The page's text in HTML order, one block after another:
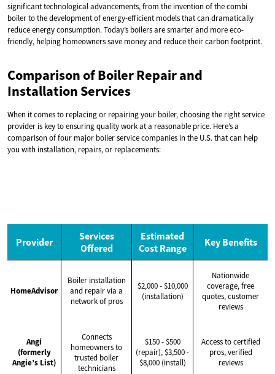
significant technological advancements, from the invention of the combi
boiler to the development of energy-efficient models that can dramatically
reduce energy consumption. Today’s boilers are smarter and more eco-
friendly, helping homeowners save money and reduce their carbon footprint.
Comparison of Boiler Repair and
Installation Services
When it comes to replacing or repairing your boiler, choosing the right service
provider is key to ensuring quality work at a reasonable price. Here’s a
comparison of four major boiler service companies in the U.S. that can help
you with installation, repairs, or replacements:
Provider
Services
Offered
Estimated
Cost Range
Key Benefits
HomeAdvisor
Boiler installation
and repair via a
network of pros
$2,000 - $10,000
(installation)
Nationwide
coverage, free
quotes, customer
reviews
Angi
(formerly
Angie’s List)
Connects
homeowners to
trusted boiler
technicians
$150 - $500
(repair), $3,500 -
$8,000 (install)
Access to certified
pros, verified
reviews